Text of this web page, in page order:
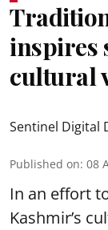
inspires
cultural
Sentinel Digital
Published on: 08
In an effort
Kashmir’s